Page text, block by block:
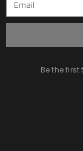
Be the